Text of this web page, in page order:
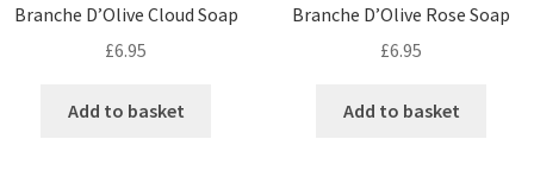
Branche D’Olive Cloud Soap
£6.95
Add to basket
Branche D’Olive Rose Soap
£6.95
Add to basket